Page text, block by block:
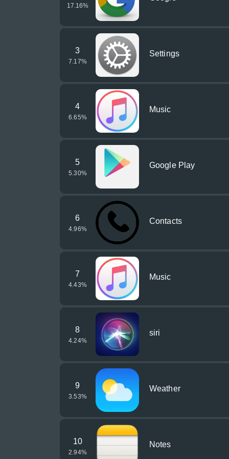
17.16%
3
7.17%
Settings
4
6.65%
Music
5
5.30%
Google Play
6
4.96%
Contacts
7
4.43%
Music
8
4.24%
siri
9
3.53%
Weather
10
2.94%
Notes